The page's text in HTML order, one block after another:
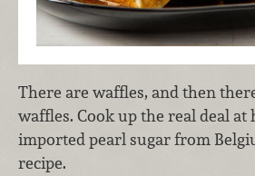
There are waffles, and then
waffles. Cook up the real deal at
imported pearl sugar from
recipe.